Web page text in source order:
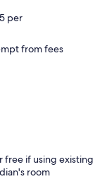
per
from fees
free if using existing
room